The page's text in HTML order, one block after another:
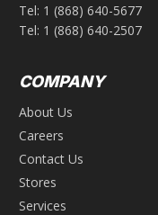
Tel: 1 (868) 640-5677
Tel: 1 (868) 640-2507
COMPANY
About Us
Careers
Contact Us
Stores
Services